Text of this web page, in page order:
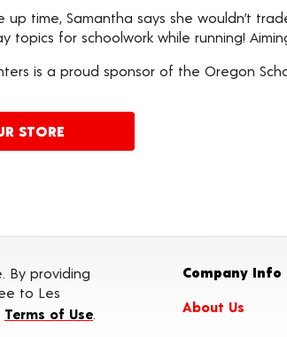
up time, Samantha says she wouldn’t
topics for schoolwork while running!
is a proud sponsor of the Oregon
STORE
By providing
to Les
Terms of Use.
Company Info
About Us